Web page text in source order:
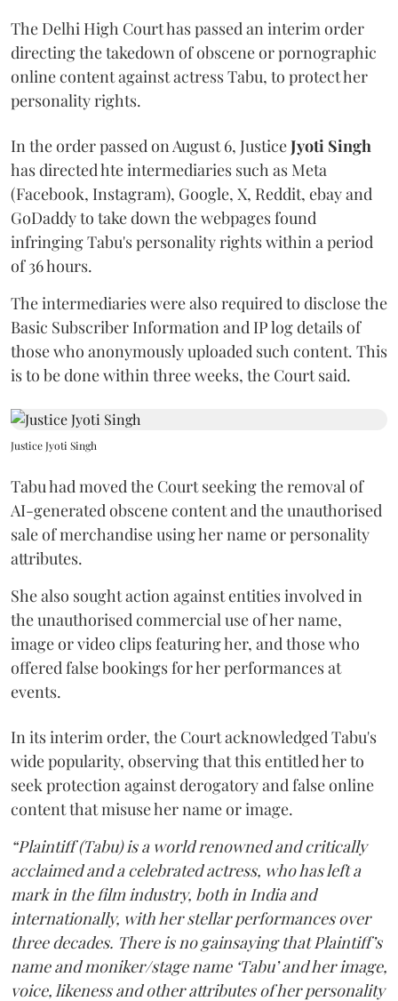
The Delhi High Court has passed an interim order
directing the takedown of obscene or pornographic
online content against actress Tabu, to protect her
personality rights.
In the order passed on August 6, JusticeJyoti Singh
has directed hte intermediaries such as Meta
(Facebook, Instagram), Google, X, Reddit, ebay and
GoDaddy to take down the webpages found
infringing Tabu's personality rights within a period
of 36 hours.
The intermediaries were also required to disclose the
Basic Subscriber Information and IP log details of
those who anonymously uploaded such content. This
is to be done within three weeks, the Court said.
Justice Jyoti Singh
Tabu had moved the Court seeking the removal of
AI-generated obscene content and the unauthorised
sale of merchandise using her name or personality
attributes.
She also sought action against entities involved in
the unauthorised commercial use of her name,
image or video clips featuring her, and those who
offered false bookings for her performances at
events.
In its interim order, the Court acknowledged Tabu's
wide popularity, observing that this entitled her to
seek protection against derogatory and false online
content that misuse her name or image.
“Plaintiff (Tabu) is a world renowned and critically
acclaimed and a celebrated actress, who has left a
mark in the film industry, both in India and
internationally, with her stellar performances over
three decades. There is no gainsaying that Plaintiff’s
name and moniker/stage name ‘Tabu’ and her image,
voice, likeness and other attributes of her personality